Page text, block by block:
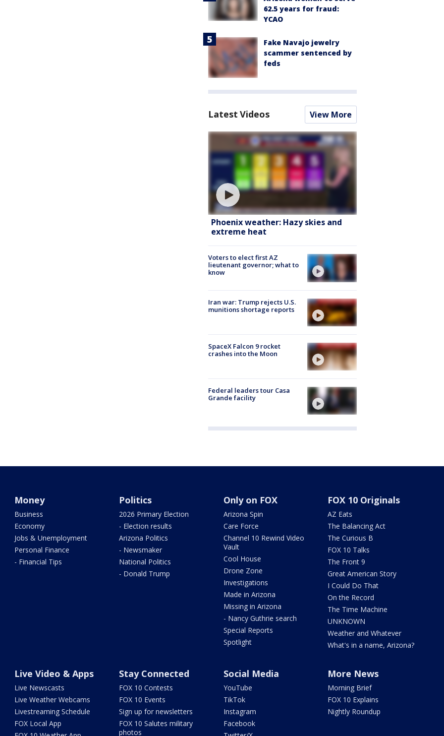
62.5 years for fraud:
YCAO
Fake Navajo jewelry
scammer sentenced by
feds
Latest Videos View More
Phoenix weather: Hazy skies and
extreme heat
Voters to elect first AZ
lieutenant governor; what to
know
Iran war: Trump rejects U.S.
munitions shortage reports
SpaceX Falcon 9 rocket
crashes into the Moon
Federal leaders tour Casa
Grande facility
Money
Business
Economy
Jobs & Unemployment
Personal Finance
- Financial Tips
Politics
2026 Primary Election
- Election results
Arizona Politics
- Newsmaker
National Politics
- Donald Trump
Only on FOX
Arizona Spin
Care Force
Channel 10 Rewind Video
Vault
Cool House
Drone Zone
Investigations
Made in Arizona
Missing in Arizona
- Nancy Guthrie search
Special Reports
Spotlight
FOX 10 Originals
AZ Eats
The Balancing Act
The Curious B
FOX 10 Talks
The Front 9
Great American Story
I Could Do That
On the Record
The Time Machine
UNKNOWN
Weather and Whatever
What's in a name, Arizona?
Live Video & Apps
Live Newscasts
Live Weather Webcams
Livestreaming Schedule
FOX Local App
Stay Connected
FOX 10 Contests
FOX 10 Events
Sign up for newsletters
FOX 10 Salutes military
photos
Social Media
YouTube
TikTok
Instagram
Facebook
More News
Morning Brief
FOX 10 Explains
Nightly Roundup